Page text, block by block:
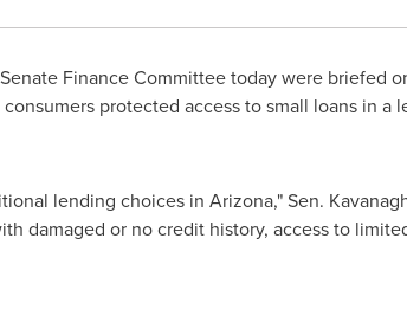
Finance Committee today were briefed
protected access to small loans in a
lending choices in Arizona," Sen.
damaged or no credit history, access to